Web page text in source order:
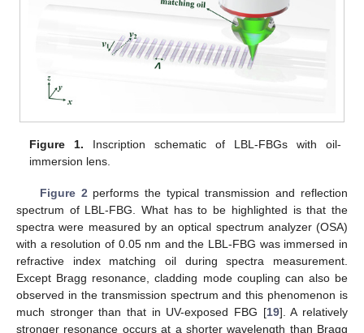
Figure 1. Inscription schematic of LBL-FBGs with oil-
immersion lens.
Figure 2 performs the typical transmission and reflection
spectrum of LBL-FBG. What has to be highlighted is that the
spectra were measured by an optical spectrum analyzer (OSA)
with a resolution of 0.05 nm and the LBL-FBG was immersed in
refractive index matching oil during spectra measurement.
Except Bragg resonance, cladding mode coupling can also be
observed in the transmission spectrum and this phenomenon is
much stronger than that in UV-exposed FBG [19]. A relatively
stronger resonance occurs at a shorter wavelength than Bragg